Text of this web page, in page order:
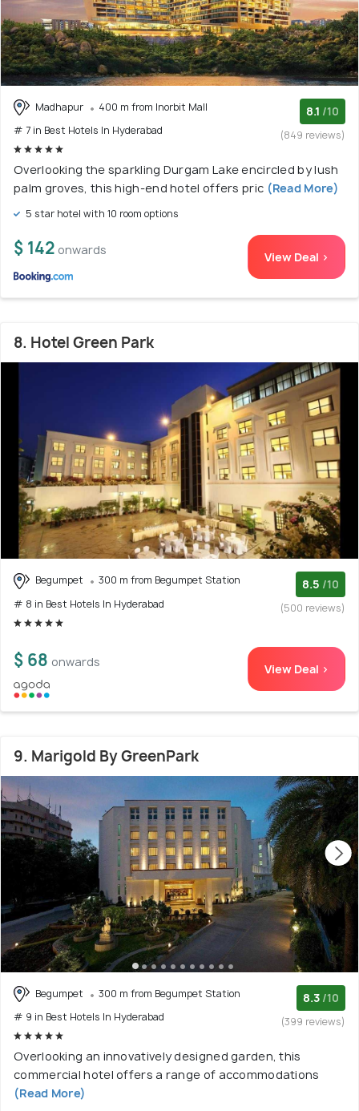
Madhapur
400 m from Inorbit Mall
# 7 in Best Hotels In Hyderabad
8.1 /10
(849 reviews)
Overlooking the sparkling Durgam Lake encircled by lush
palm groves, this high-end hotel offers pric (Read More)
5 star hotel with 10 room options
$ 142 onwards View Deal >
8. Hotel Green Park
Begumpet
300 m from Begumpet Station
# 8 in Best Hotels In Hyderabad
8.5 /10
(500 reviews)
$ 68 onwards View Deal >
9. Marigold By GreenPark
Begumpet
300 m from Begumpet Station
# 9 in Best Hotels In Hyderabad
8.3 /10
(399 reviews)
Overlooking an innovatively designed garden, this
commercial hotel offers a range of accommodations
(Read More)